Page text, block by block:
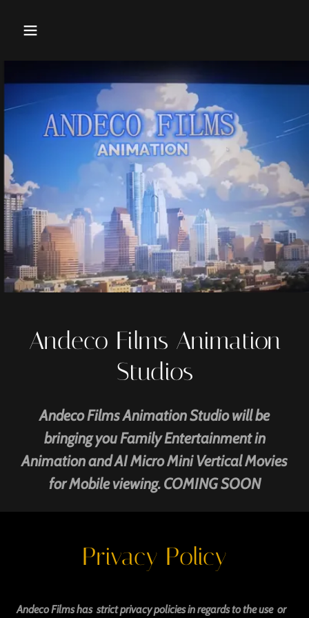
Andeco Films Animation
Studios
Andeco Films Animation Studio will be
bringing you Family Entertainment in
Animation and AI Micro Mini Vertical Movies
for Mobile viewing. COMING SOON
Privacy Policy
Andeco Films has strict privacy policies in regards to the use or